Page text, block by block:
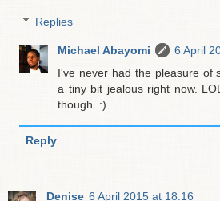
Replies
Michael Abayomi
6 April
I've never had the pleasure of
a tiny bit jealous right now.
though. :)
Reply
Denise 6 April 2015 at 18:16